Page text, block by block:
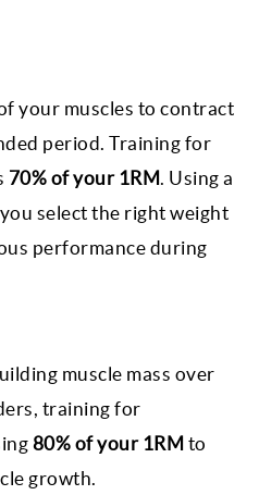
your muscles to contract
period. Training for
70% of your 1RM. Using a
select the right weight
performance during
muscle mass over
training for
80% of your 1RM to
growth.